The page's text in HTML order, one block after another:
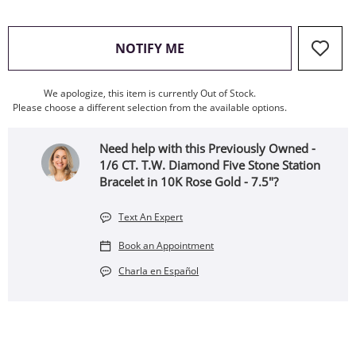
NOTIFY ME , THIS ACTION WILL OPEN
We apologize, this item is currently Out of Stock.
Please choose a different selection from the available options.
Need help with this Previously Owned -
1/6 CT. T.W. Diamond Five Stone Station
Bracelet in 10K Rose Gold - 7.5"?
Text An Expert
Book an Appointment
Charla en Español